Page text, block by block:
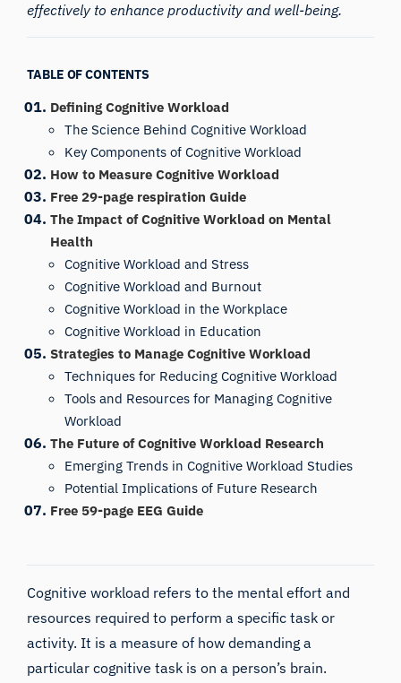
effectively to enhance productivity and well-being.
TABLE OF CONTENTS
Defining Cognitive Workload
The Science Behind Cognitive Workload
Key Components of Cognitive Workload
How to Measure Cognitive Workload
Free 29-page respiration Guide
The Impact of Cognitive Workload on Mental
Health
Cognitive Workload and Stress
Cognitive Workload and Burnout
Cognitive Workload in the Workplace
Cognitive Workload in Education
Strategies to Manage Cognitive Workload
Techniques for Reducing Cognitive Workload
Tools and Resources for Managing Cognitive
Workload
The Future of Cognitive Workload Research
Emerging Trends in Cognitive Workload Studies
Potential Implications of Future Research
Free 59-page EEG Guide
Cognitive workload refers to the mental effort and
resources required to perform a specific task or
activity. It is a measure of how demanding a
particular cognitive task is on a person’s brain.